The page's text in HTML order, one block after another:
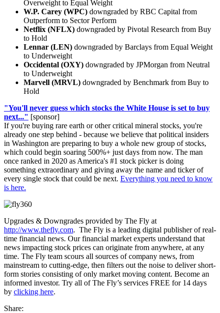
Overweight to Equal Weight
W.P. Carey (WPC) downgraded by RBC Capital from
Outperform to Sector Perform
Netflix (NFLX) downgraded by Pivotal Research from Buy
to Hold
Lennar (LEN) downgraded by Barclays from Equal Weight
to Underweight
Occidental (OXY) downgraded by JPMorgan from Neutral
to Underweight
Marvell (MRVL) downgraded by Benchmark from Buy to
Hold
"You'll never guess which stocks the White House is set to buy
next..." [sponsor]
If you're buying rare earth or other critical mineral stocks, you're
already one step behind - because we believe that political insiders
in Washington are preparing to buy a whole new group of stocks,
which could begin soaring 500%+ just days from now. The man
once ranked in 2020 as America's #1 stock picker is doing
something extraordinary and giving away the name and ticker of
every single stock that could be next. Everything you need to know
is here.
Upgrades & Downgrades provided by The Fly at
http://www.thefly.com. The Fly is a leading digital publisher of real-
time financial news. Our financial market experts understand that
news impacting stock prices can originate from anywhere, at any
time. The Fly team scours all sources of company news, from
mainstream to cutting-edge, then filters out the noise to deliver short-
form stories consisting of only market moving content. Become an
informed investor. Try all of The Fly’s services FREE for 14 days
by clicking here.
Share: